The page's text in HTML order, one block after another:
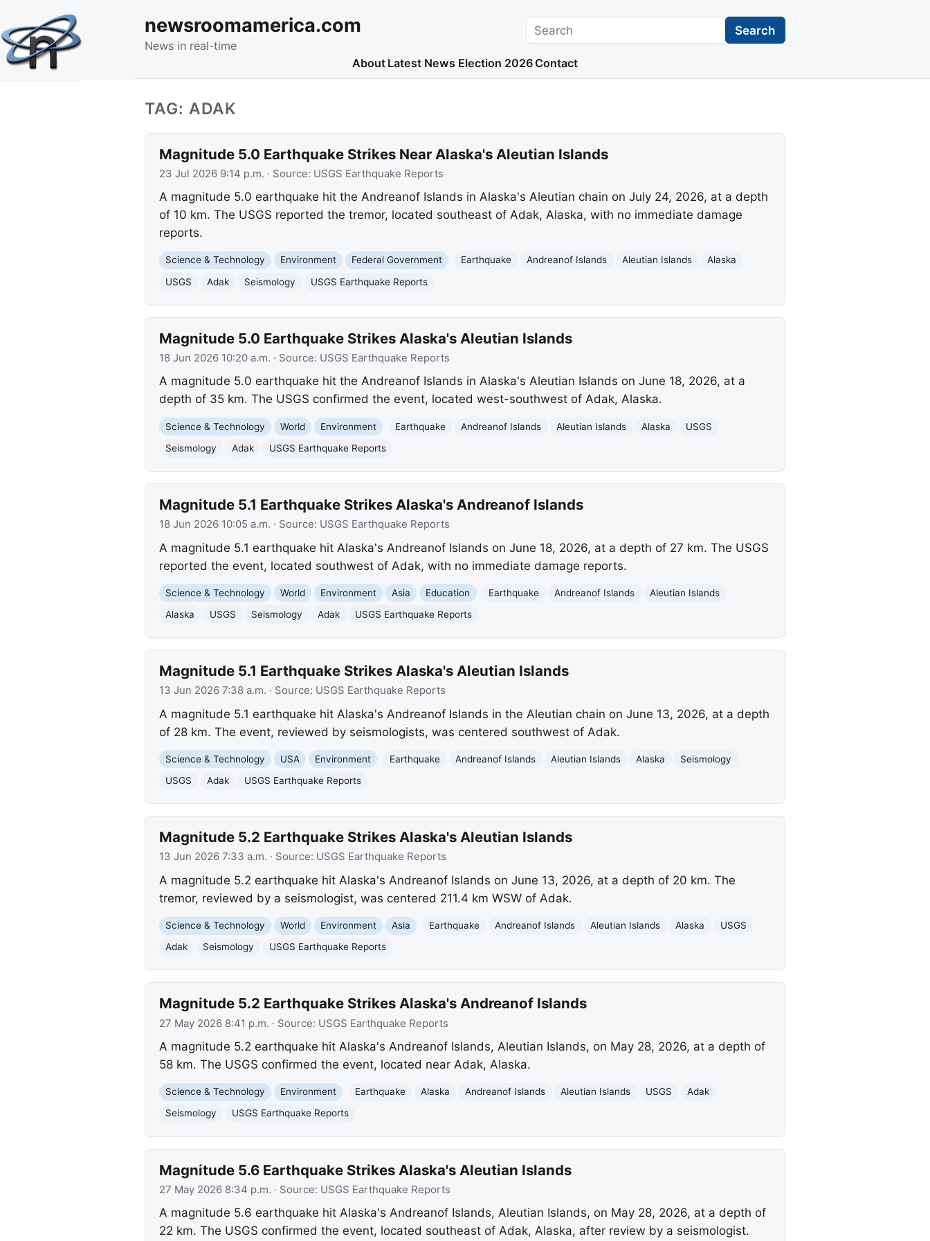
newsroomamerica.com
News in real-time
Search Search
About Latest News Election 2026 Contact
TAG: ADAK
Magnitude 5.0 Earthquake Strikes Near Alaska's Aleutian Islands
23 Jul 2026 9:14 p.m. · Source: USGS Earthquake Reports
A magnitude 5.0 earthquake hit the Andreanof Islands in Alaska's Aleutian chain on July 24, 2026, at a depth
of 10 km. The USGS reported the tremor, located southeast of Adak, Alaska, with no immediate damage
reports.
Science & Technology Environment Federal Government Earthquake Andreanof Islands Aleutian Islands
Alaska
USGS
Adak Seismology USGS Earthquake Reports
Magnitude 5.0 Earthquake Strikes Alaska's Aleutian Islands
18 Jun 2026 10:20 a.m. · Source: USGS Earthquake Reports
A magnitude 5.0 earthquake hit the Andreanof Islands in Alaska's Aleutian Islands on June 18, 2026, at a
depth of 35 km. The USGS confirmed the event, located west-southwest of Adak, Alaska.
Science & Technology World Environment Earthquake Andreanof Islands Aleutian Islands Alaska
USGS
Seismology
Adak USGS Earthquake Reports
Magnitude 5.1 Earthquake Strikes Alaska's Andreanof Islands
18 Jun 2026 10:05 a.m. · Source: USGS Earthquake Reports
A magnitude 5.1 earthquake hit Alaska's Andreanof Islands on June 18, 2026, at a depth of 27 km. The USGS
reported the event, located southwest of Adak, with no immediate damage reports.
Science & Technology World Environment Asia Education Earthquake Andreanof Islands
Aleutian Islands
Alaska
USGS Seismology Adak USGS Earthquake Reports
Magnitude 5.1 Earthquake Strikes Alaska's Aleutian Islands
13 Jun 2026 7:38 a.m. · Source: USGS Earthquake Reports
A magnitude 5.1 earthquake hit Alaska's Andreanof Islands in the Aleutian chain on June 13, 2026, at a depth
of 28 km. The event, reviewed by seismologists, was centered southwest of Adak.
Science & Technology USA Environment Earthquake Andreanof Islands Aleutian Islands Alaska
Seismology
USGS
Adak USGS Earthquake Reports
Magnitude 5.2 Earthquake Strikes Alaska's Aleutian Islands
13 Jun 2026 7:33 a.m. · Source: USGS Earthquake Reports
A magnitude 5.2 earthquake hit Alaska's Andreanof Islands on June 13, 2026, at a depth of 20 km. The
tremor, reviewed by a seismologist, was centered 211.4 km WSW of Adak.
Science & Technology World Environment Asia Earthquake Andreanof Islands Aleutian Islands Alaska
USGS
Adak
Seismology USGS Earthquake Reports
Magnitude 5.2 Earthquake Strikes Alaska's Andreanof Islands
27 May 2026 8:41 p.m. · Source: USGS Earthquake Reports
A magnitude 5.2 earthquake hit Alaska's Andreanof Islands, Aleutian Islands, on May 28, 2026, at a depth of
58 km. The USGS confirmed the event, located near Adak, Alaska.
Science & Technology Environment Earthquake Alaska Andreanof Islands Aleutian Islands USGS
Adak
Seismology
USGS Earthquake Reports
Magnitude 5.6 Earthquake Strikes Alaska's Aleutian Islands
27 May 2026 8:34 p.m. · Source: USGS Earthquake Reports
A magnitude 5.6 earthquake hit Alaska's Andreanof Islands, Aleutian Islands, on May 28, 2026, at a depth of
22 km. The USGS confirmed the event, located southeast of Adak, Alaska, after review by a seismologist.